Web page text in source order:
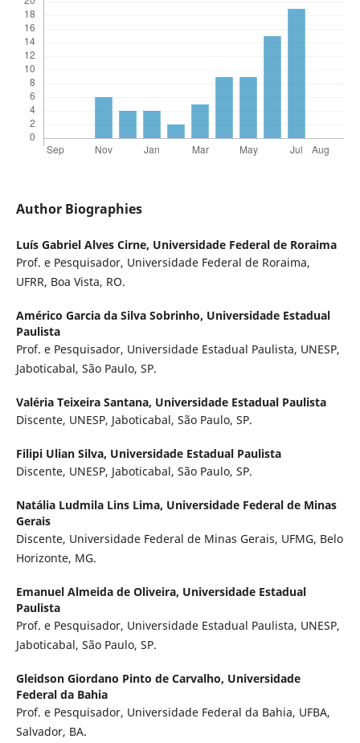
Author Biographies
Luís Gabriel Alves Cirne, Universidade Federal de Roraima
Prof. e Pesquisador, Universidade Federal de Roraima,
UFRR, Boa Vista, RO.
Américo Garcia da Silva Sobrinho, Universidade Estadual
Paulista
Prof. e Pesquisador, Universidade Estadual Paulista, UNESP,
Jaboticabal, São Paulo, SP.
Valéria Teixeira Santana, Universidade Estadual Paulista
Discente, UNESP, Jaboticabal, São Paulo, SP.
Filipi Ulian Silva, Universidade Estadual Paulista
Discente, UNESP, Jaboticabal, São Paulo, SP.
Natália Ludmila Lins Lima, Universidade Federal de Minas
Gerais
Discente, Universidade Federal de Minas Gerais, UFMG, Belo
Horizonte, MG.
Emanuel Almeida de Oliveira, Universidade Estadual
Paulista
Prof. e Pesquisador, Universidade Estadual Paulista, UNESP,
Jaboticabal, São Paulo, SP.
Gleidson Giordano Pinto de Carvalho, Universidade
Federal da Bahia
Prof. e Pesquisador, Universidade Federal da Bahia, UFBA,
Salvador, BA.